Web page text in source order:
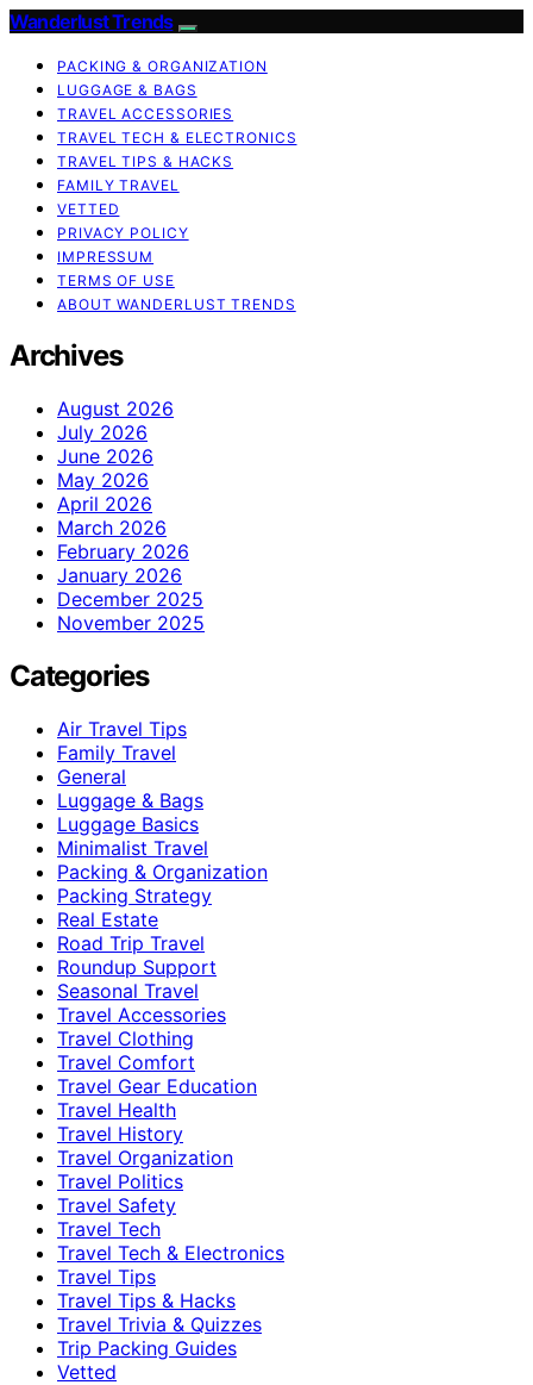
Wanderlust Trends
PACKING & ORGANIZATION
LUGGAGE & BAGS
TRAVEL ACCESSORIES
TRAVEL TECH & ELECTRONICS
TRAVEL TIPS & HACKS
FAMILY TRAVEL
VETTED
PRIVACY POLICY
IMPRESSUM
TERMS OF USE
ABOUT WANDERLUST TRENDS
Archives
August 2026
July 2026
June 2026
May 2026
April 2026
March 2026
February 2026
January 2026
December 2025
November 2025
Categories
Air Travel Tips
Family Travel
General
Luggage & Bags
Luggage Basics
Minimalist Travel
Packing & Organization
Packing Strategy
Real Estate
Road Trip Travel
Roundup Support
Seasonal Travel
Travel Accessories
Travel Clothing
Travel Comfort
Travel Gear Education
Travel Health
Travel History
Travel Organization
Travel Politics
Travel Safety
Travel Tech
Travel Tech & Electronics
Travel Tips
Travel Tips & Hacks
Travel Trivia & Quizzes
Trip Packing Guides
Vetted